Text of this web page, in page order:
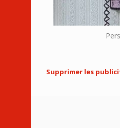
Supprimer les